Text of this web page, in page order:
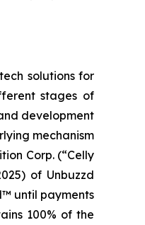
solutions for
stages of
development
mechanism
Corp. (“Celly
of Unbuzzd
until payments
100% of the